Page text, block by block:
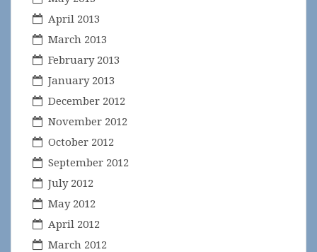
April 2013
March 2013
February 2013
January 2013
December 2012
November 2012
October 2012
September 2012
July 2012
May 2012
April 2012
March 2012